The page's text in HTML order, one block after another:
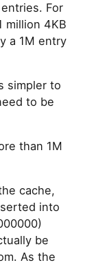
For
million 4KB
a 1M entry
simpler to
to be
than 1M
cache,
into
be
As the